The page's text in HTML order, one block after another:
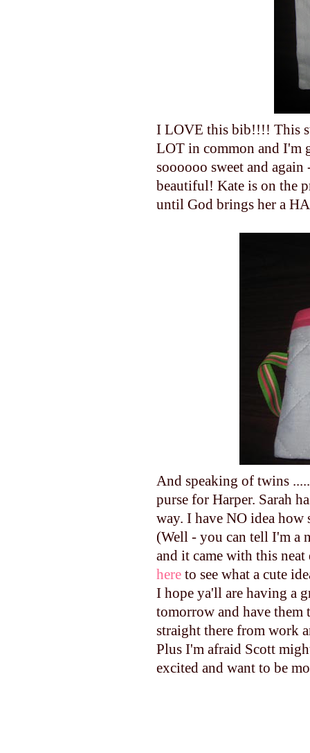
I LOVE this bib!!!! This
LOT in common and I'm
soooooo sweet and
beautiful! Kate is on the
until God brings her a
And speaking of twins
purse for Harper. Sarah
way. I have NO idea how
(Well - you can tell I'm a
and it came with this
here to see what a cute
I hope ya'll are having a
tomorrow and have
straight there from work
Plus I'm afraid Scott
excited and want to be